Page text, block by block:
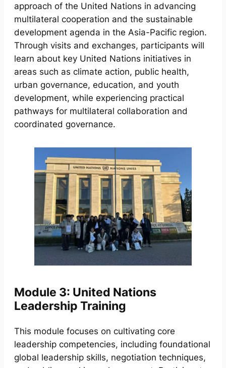
approach of the United Nations in advancing
multilateral cooperation and the sustainable
development agenda in the Asia-Pacific region.
Through visits and exchanges, participants will
learn about key United Nations initiatives in
areas such as climate action, public health,
urban governance, education, and youth
development, while experiencing practical
pathways for multilateral collaboration and
coordinated governance.
Module 3: United Nations
Leadership Training
This module focuses on cultivating core
leadership competencies, including foundational
global leadership skills, negotiation techniques,